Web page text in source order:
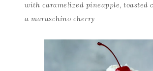
with caramelized pineapple, toasted
a maraschino cherry